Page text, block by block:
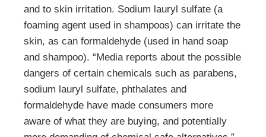
and to skin irritation. Sodium lauryl sulfate (a
foaming agent used in shampoos) can irritate the
skin, as can formaldehyde (used in hand soap
and shampoo). “Media reports about the possible
dangers of certain chemicals such as parabens,
sodium lauryl sulfate, phthalates and
formaldehyde have made consumers more
aware of what they are buying, and potentially